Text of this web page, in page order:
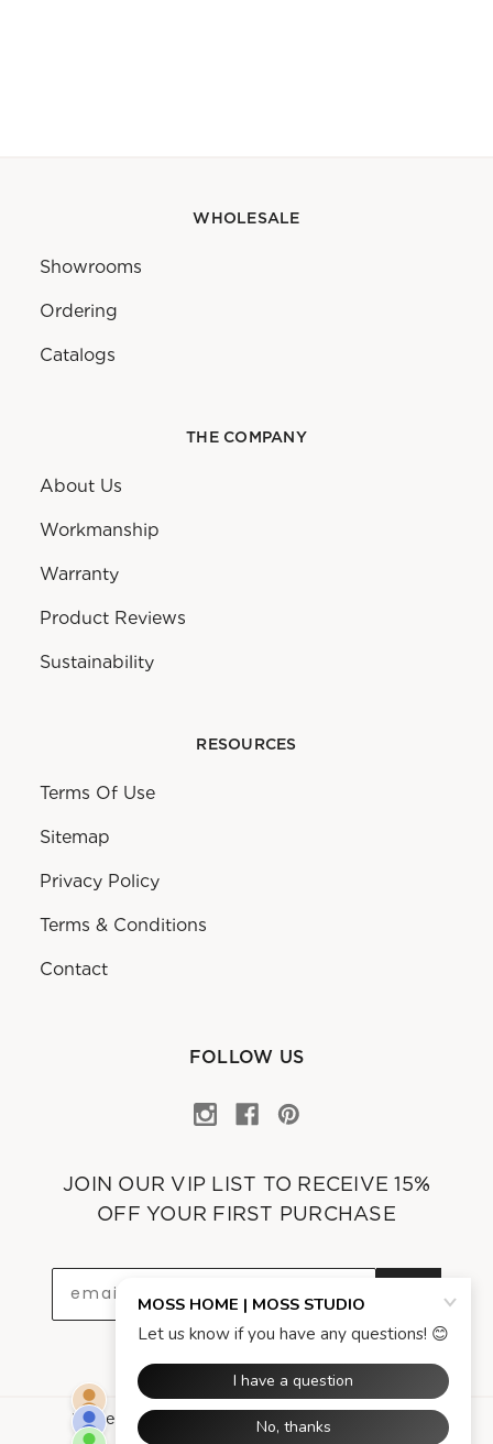
WHOLESALE
Showrooms
Ordering
Catalogs
THE COMPANY
About Us
Workmanship
Warranty
Product Reviews
Sustainability
RESOURCES
Terms Of Use
Sitemap
Privacy Policy
Terms & Conditions
Contact
FOLLOW US
JOIN OUR VIP LIST TO RECEIVE 15%
OFF YOUR FIRST PURCHASE
Powered by Asgard Technologies Company